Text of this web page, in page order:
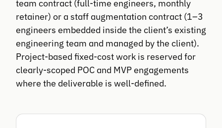
team contract (full-time engineers, monthly
retainer) or a staff augmentation contract (1–3
engineers embedded inside the client’s existing
engineering team and managed by the client).
Project-based fixed-cost work is reserved for
clearly-scoped POC and MVP engagements
where the deliverable is well-defined.